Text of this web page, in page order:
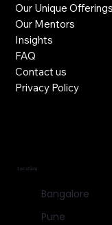
Our Unique Offerings
Our Mentors
Insights
FAQ
Contact us
Privacy Policy
Bangalore
Location
Pune